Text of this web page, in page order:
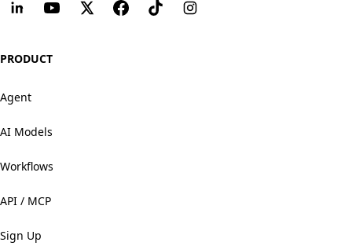
PRODUCT
Agent
AI Models
Workflows
API / MCP
Sign Up